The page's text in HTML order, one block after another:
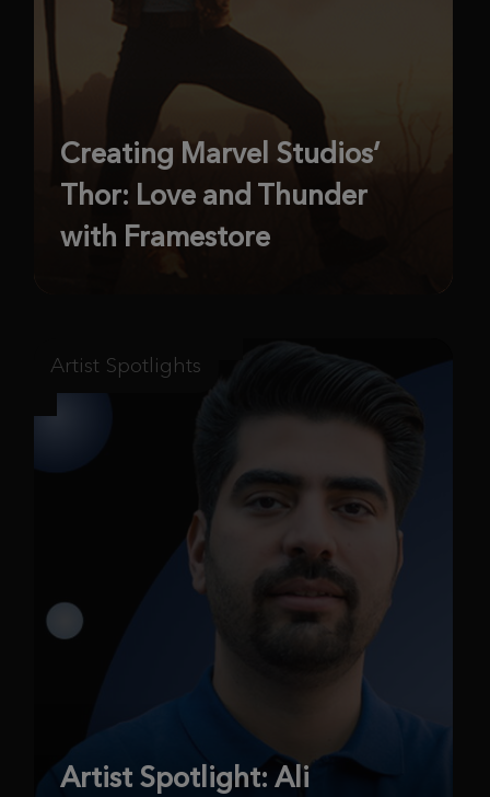
Creating Marvel Studios’
Thor: Love and Thunder
with Framestore
Artist Spotlights
Artist Spotlight: Ali